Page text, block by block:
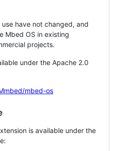
have not changed, and
Mbed OS in existing
projects.
under the Apache 2.0
mbed-os
is available under the